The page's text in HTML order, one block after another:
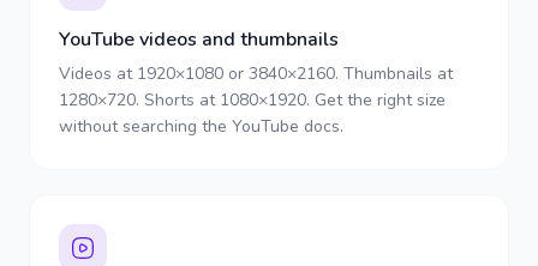
YouTube videos and thumbnails
Videos at 1920×1080 or 3840×2160. Thumbnails at
1280×720. Shorts at 1080×1920. Get the right size
without searching the YouTube docs.